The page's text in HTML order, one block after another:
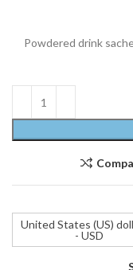
Powdered drink
United States (US)
- USD